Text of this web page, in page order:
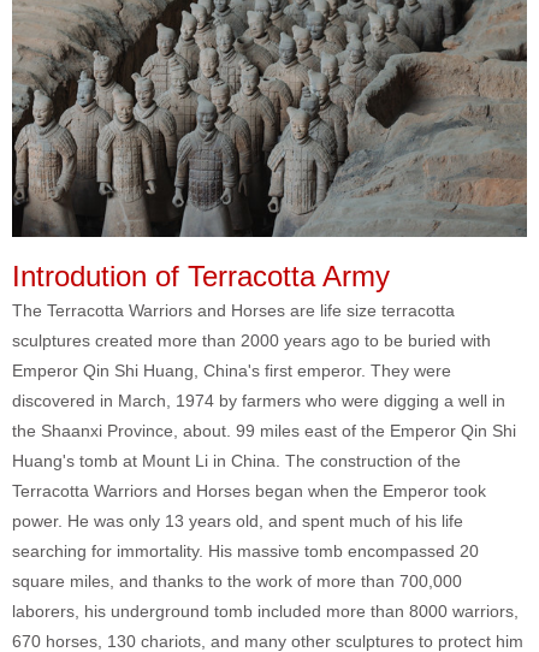
Introdution of Terracotta Army
The Terracotta Warriors and Horses are life size terracotta
sculptures created more than 2000 years ago to be buried with
Emperor Qin Shi Huang, China's first emperor. They were
discovered in March, 1974 by farmers who were digging a well in
the Shaanxi Province, about. 99 miles east of the Emperor Qin Shi
Huang's tomb at Mount Li in China. The construction of the
Terracotta Warriors and Horses began when the Emperor took
power. He was only 13 years old, and spent much of his life
searching for immortality. His massive tomb encompassed 20
square miles, and thanks to the work of more than 700,000
laborers, his underground tomb included more than 8000 warriors,
670 horses, 130 chariots, and many other sculptures to protect him